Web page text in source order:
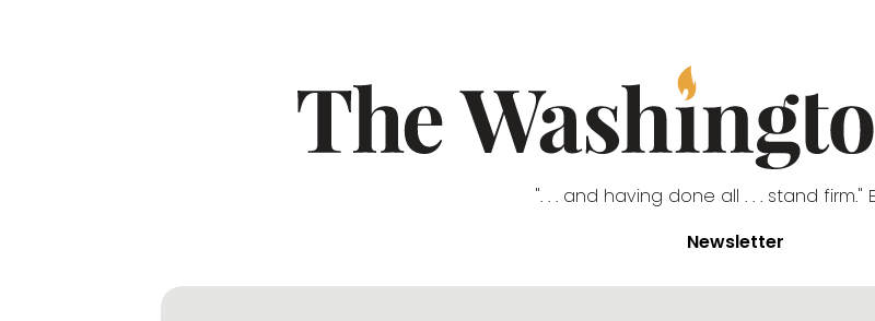
". . . and having done all . . . stand firm."
Newsletter